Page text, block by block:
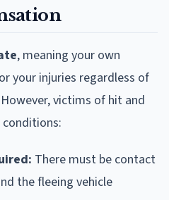
, meaning your own
your injuries regardless of
victims of hit and
conditions:
There must be contact
the fleeing vehicle